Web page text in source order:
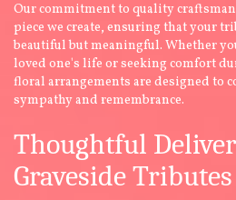
Our commitment to quality
piece we create, ensuring that your
beautiful but meaningful. Whether
loved one's life or seeking comfort
floral arrangements are designed to
sympathy and remembrance.
Thoughtful
Graveside Tributes